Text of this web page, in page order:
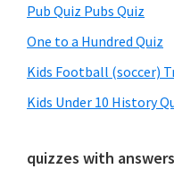
Pub Quiz Pubs Quiz
One to a Hundred Quiz
Kids Football (soccer)
Kids Under 10 History
quizzes with